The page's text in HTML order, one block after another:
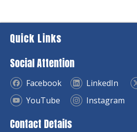
Quick Links
Social Attention
Facebook LinkedIn
YouTube
Instagram
Contact Details